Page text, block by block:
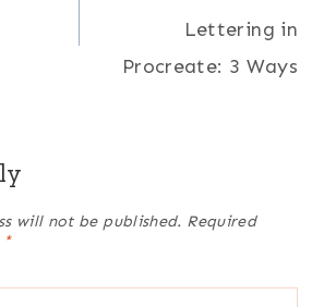
Lettering in
Procreate: 3 Ways
will not be published. Required
*